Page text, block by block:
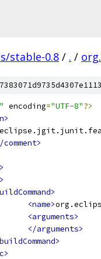
stable-0.8 / . /
encoding="UTF-8"?>
comment>
<name>
<arguments>
</arguments>